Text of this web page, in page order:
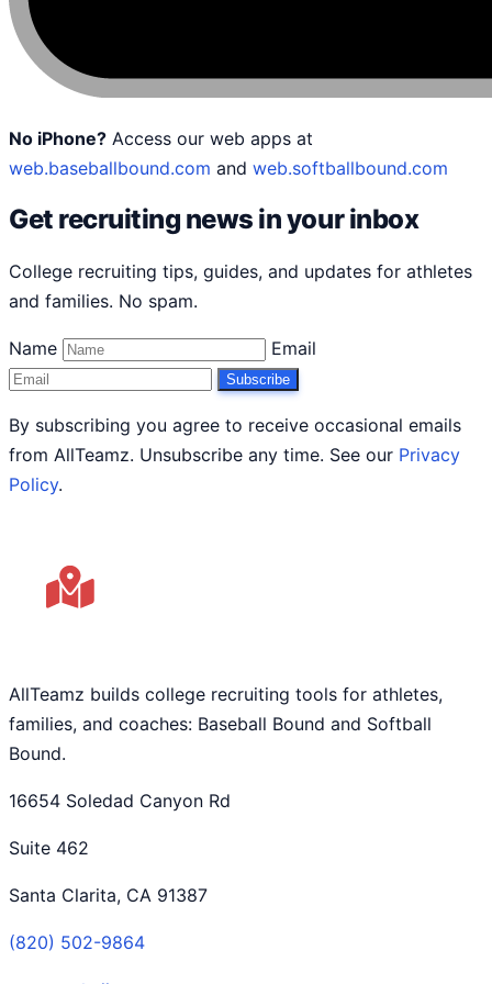
No iPhone? Access our web apps at
web.baseballbound.com and web.softballbound.com
Get recruiting news in your inbox
College recruiting tips, guides, and updates for athletes
and families. No spam.
Name Email
Subscribe
By subscribing you agree to receive occasional emails
from AllTeamz. Unsubscribe any time. See our Privacy
Policy.
AllTeamz builds college recruiting tools for athletes,
families, and coaches: Baseball Bound and Softball
Bound.
16654 Soledad Canyon Rd
Suite 462
Santa Clarita, CA 91387
(820) 502-9864